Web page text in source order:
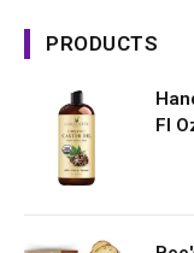
PRODUCTS
Fl